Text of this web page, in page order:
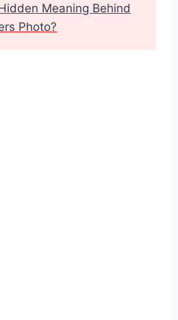
Meaning Behind
Photo?